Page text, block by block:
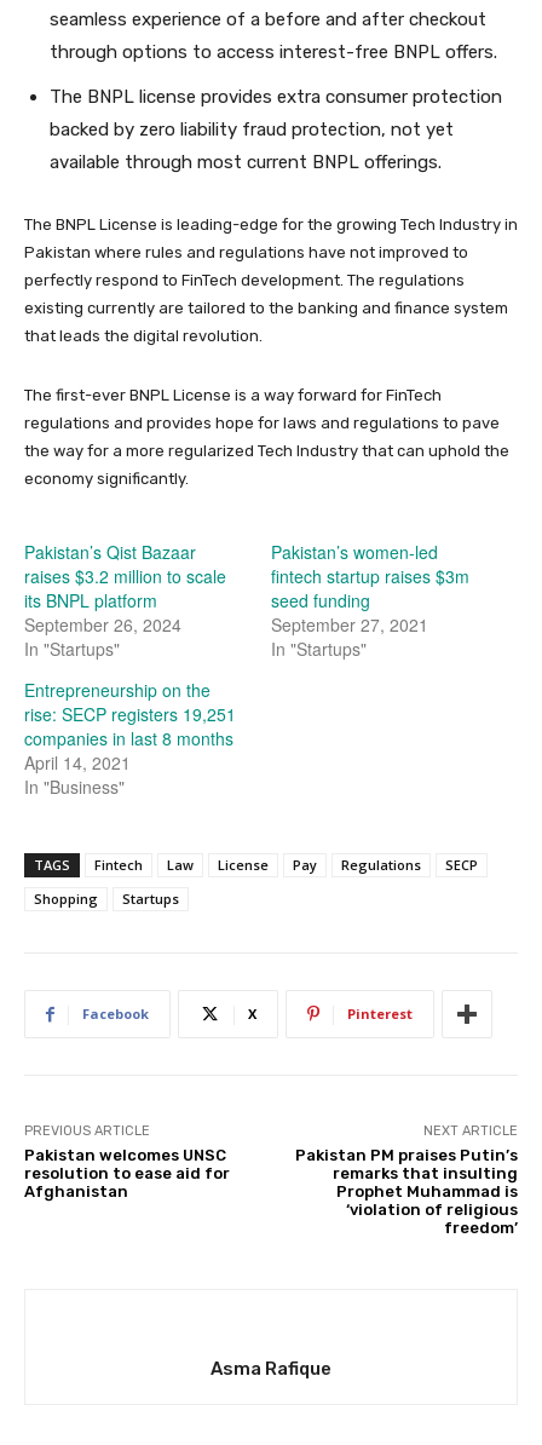
seamless experience of a before and after checkout
through options to access interest-free BNPL offers.
The BNPL license provides extra consumer protection
backed by zero liability fraud protection, not yet
available through most current BNPL offerings.
The BNPL License is leading-edge for the growing Tech Industry in
Pakistan where rules and regulations have not improved to
perfectly respond to FinTech development. The regulations
existing currently are tailored to the banking and finance system
that leads the digital revolution.
The first-ever BNPL License is a way forward for FinTech
regulations and provides hope for laws and regulations to pave
the way for a more regularized Tech Industry that can uphold the
economy significantly.
Pakistan’s Qist Bazaar
raises $3.2 million to scale
its BNPL platform
September 26, 2024
In "Startups"
Pakistan’s women-led
fintech startup raises $3m
seed funding
September 27, 2021
In "Startups"
Entrepreneurship on the
rise: SECP registers 19,251
companies in last 8 months
April 14, 2021
In "Business"
TAGS Fintech Law License Pay Regulations
SECP
Shopping
Startups
Facebook X Pinterest
PREVIOUS ARTICLE
Pakistan welcomes UNSC
resolution to ease aid for
Afghanistan
NEXT ARTICLE
Pakistan PM praises Putin’s
remarks that insulting
Prophet Muhammad is
‘violation of religious
freedom’
Asma Rafique